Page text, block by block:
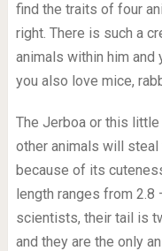
find the traits of four
right. There is such a
animals within him
you also love mice,
The Jerboa or this
other animals will steal
because of its
length ranges from 2.8
scientists, their tail is
and they are the only